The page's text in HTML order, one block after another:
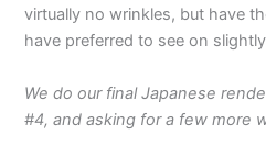
virtually no wrinkles, but have
have preferred to see on
We do our final Japanese
#4, and asking for a few more